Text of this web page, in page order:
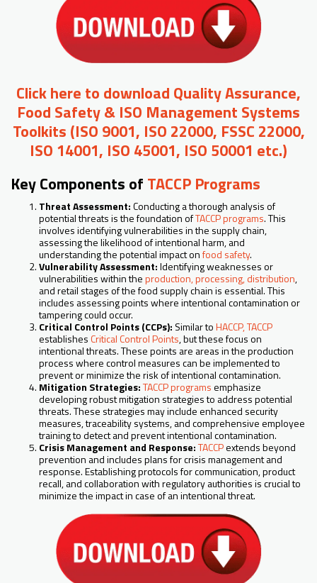
Click here to download Quality Assurance,
Food Safety & ISO Management Systems
Toolkits (ISO 9001, ISO 22000, FSSC 22000,
ISO 14001, ISO 45001, ISO 50001 etc.)
Key Components of TACCP Programs
Threat Assessment:Conducting a thorough analysis of
potential threats is the foundation ofTACCP programs. This
involves identifying vulnerabilities in the supply chain,
assessing the likelihood of intentional harm, and
understanding the potential impact onfood safety.
Vulnerability Assessment:Identifying weaknesses or
vulnerabilities within theproduction, processing, distribution,
and retail stages of the food supply chain is essential. This
includes assessing points where intentional contamination or
tampering could occur.
Critical Control Points (CCPs): Similar toHACCP, TACCP
establishesCritical Control Points, but these focus on
intentional threats. These points are areas in the production
process where control measures can be implemented to
prevent or minimize the risk of intentional contamination.
Mitigation Strategies:TACCP programsemphasize
developing robust mitigation strategies to address potential
threats. These strategies may include enhanced security
measures, traceability systems, and comprehensive employee
training to detect and prevent intentional contamination.
Crisis Management and Response:TACCPextends beyond
prevention and includes plans for crisis management and
response. Establishing protocols for communication, product
recall, and collaboration with regulatory authorities is crucial to
minimize the impact in case of an intentional threat.